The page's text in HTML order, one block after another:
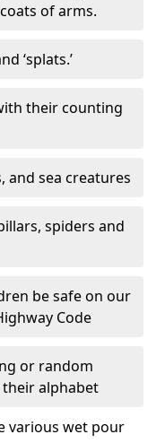
of arms.
‘splats.’
their counting
and sea creatures
spiders and
be safe on our
Code
or random
alphabet
various wet pour